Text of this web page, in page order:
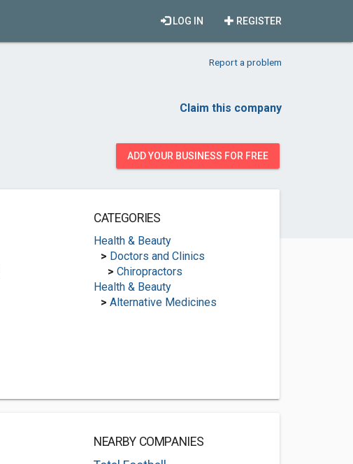
REGISTER
LOG IN
Report a problem
Claim this company
ADD YOUR BUSINESS FOR FREE
CATEGORIES
Health & Beauty
> Doctors and Clinics
> Chiropractors
Health & Beauty
> Alternative Medicines
NEARBY COMPANIES